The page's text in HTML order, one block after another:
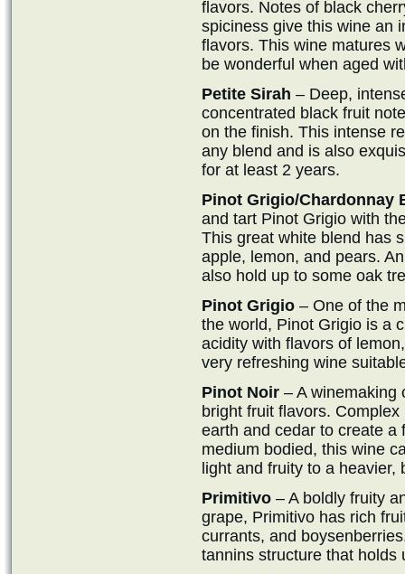
flavors. Notes of black
spiciness give this wine an
flavors. This wine matures
be wonderful when aged
Petite Sirah – Deep,
concentrated black fruit
on the finish. This intense
any blend and is also
for at least 2 years.
Pinot Grigio/Chardonnay
and tart Pinot Grigio with
This great white blend has
apple, lemon, and pears.
also hold up to some oak
Pinot Grigio – One of the
the world, Pinot Grigio is a
acidity with flavors of
very refreshing wine
Pinot Noir – A winemaking
bright fruit flavors.
earth and cedar to create a
medium bodied, this wine
light and fruity to a heavier,
Primitivo – A boldly fruity
grape, Primitivo has rich
currants, and
tannins structure that holds